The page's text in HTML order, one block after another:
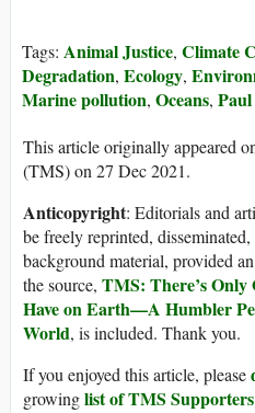
Tags: Animal Justice, Climate
Degradation, Ecology,
Marine pollution, Oceans,
This article originally appeared
(TMS) on 27 Dec 2021.
Anticopyright: Editorials and
be freely reprinted, disseminated,
background material, provided
the source, TMS: There’s Only
Have on Earth—A Humbler
World, is included. Thank you.
If you enjoyed this article, please
growinglist of TMS Supporters